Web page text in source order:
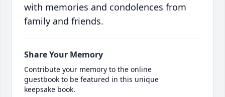
with memories and condolences from
family and friends.
Share Your Memory
Contribute your memory to the online
guestbook to be featured in this unique
keepsake book.